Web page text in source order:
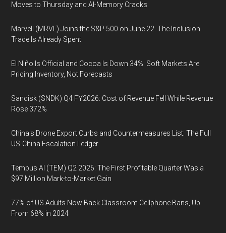
Moves to Thursday and AI-Memory Cracks
Marvell (MRVL) Joins the S&P 500 on June 22. The Inclusion
Trade Is Already Spent
El Niño Is Official and Cocoa Is Down 34%: Soft Markets Are
Pricing Inventory, Not Forecasts
Sandisk (SNDK) Q4 FY2026: Cost of Revenue Fell While Revenue
Rose 372%
China's Drone Export Curbs and Countermeasures List: The Full
US-China Escalation Ledger
Tempus AI (TEM) Q2 2026: The First Profitable Quarter Was a
$97 Million Mark-to-Market Gain
77% of US Adults Now Back Classroom Cellphone Bans, Up
From 68% in 2024